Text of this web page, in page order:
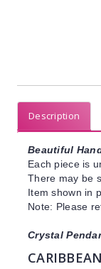
Description
Beautiful
Each piece is
There may be
Item shown in
Note: Please
Crystal